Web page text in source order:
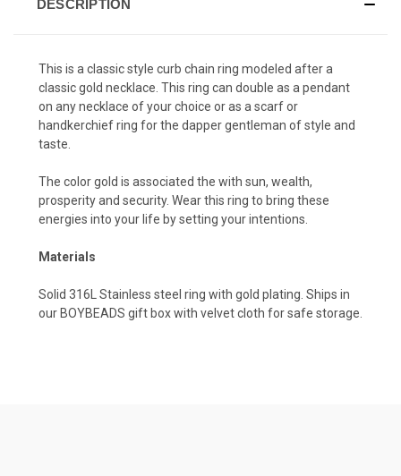
DESCRIPTION
This is a classic style curb chain ring modeled after a
classic gold necklace. This ring can double as a pendant
on any necklace of your choice or as a scarf or
handkerchief ring for the dapper gentleman of style and
taste.
The color gold is associated the with sun, wealth,
prosperity and security. Wear this ring to bring these
energies into your life by setting your intentions.
Materials
Solid 316L Stainless steel ring with gold plating. Ships in
our BOYBEADS gift box with velvet cloth for safe storage.